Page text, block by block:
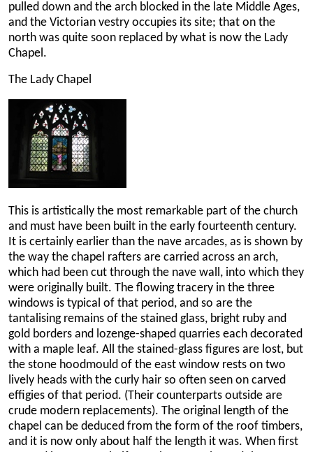
pulled down and the arch blocked in the late Middle Ages,
and the Victorian vestry occupies its site; that on the
north was quite soon replaced by what is now the Lady
Chapel.
The Lady Chapel
This is artistically the most remarkable part of the church
and must have been built in the early fourteenth century.
It is certainly earlier than the nave arcades, as is shown by
the way the chapel rafters are carried across an arch,
which had been cut through the nave wall, into which they
were originally built. The flowing tracery in the three
windows is typical of that period, and so are the
tantalising remains of the stained glass, bright ruby and
gold borders and lozenge-shaped quarries each decorated
with a maple leaf. All the stained-glass figures are lost, but
the stone hoodmould of the east window rests on two
lively heads with the curly hair so often seen on carved
effigies of that period. (Their counterparts outside are
crude modern replacements). The original length of the
chapel can be deduced from the form of the roof timbers,
and it is now only about half the length it was. When first